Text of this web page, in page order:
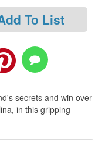
To List
secrets and win over
in this gripping